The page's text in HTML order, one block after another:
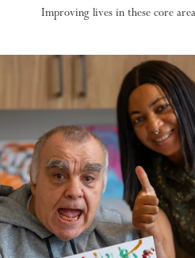
Improving lives in these core